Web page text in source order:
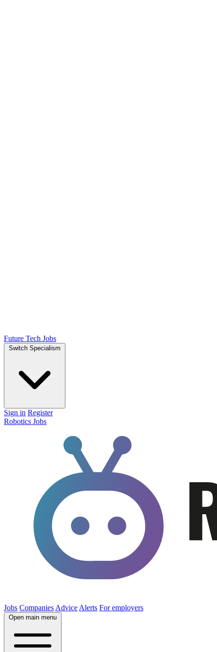
Future Tech Jobs
Switch Specialism
Sign in Register
Robotics Jobs
Jobs Companies Advice Alerts For employers
Open main menu